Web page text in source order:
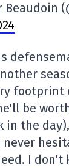
Beaudoin
footprint
be
in the
never
I don't